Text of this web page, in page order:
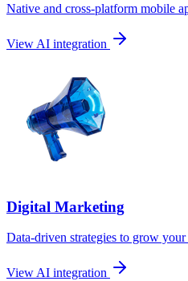
Native and cross-platform mobile
View AI integration
Digital Marketing
Data-driven strategies to grow your
View AI integration